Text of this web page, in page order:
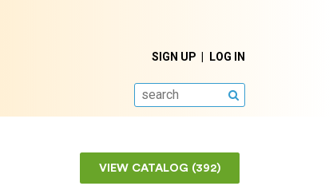
SIGN UP LOG IN
SEARCH
VIEW CATALOG (392)